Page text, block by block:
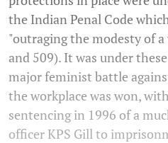
the Indian Penal Code
"outraging the modesty of
and 509). It was under
major feminist battle
the workplace was won,
sentencing in 1996 of a
officer KPS Gill to